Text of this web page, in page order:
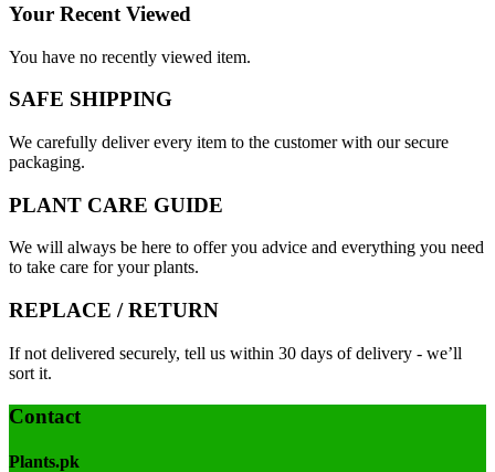
Your Recent Viewed
You have no recently viewed item.
SAFE SHIPPING
We carefully deliver every item to the customer with our secure
packaging.
PLANT CARE GUIDE
We will always be here to offer you advice and everything you need
to take care for your plants.
REPLACE / RETURN
If not delivered securely, tell us within 30 days of delivery - we’ll
sort it.
Contact
Plants.pk